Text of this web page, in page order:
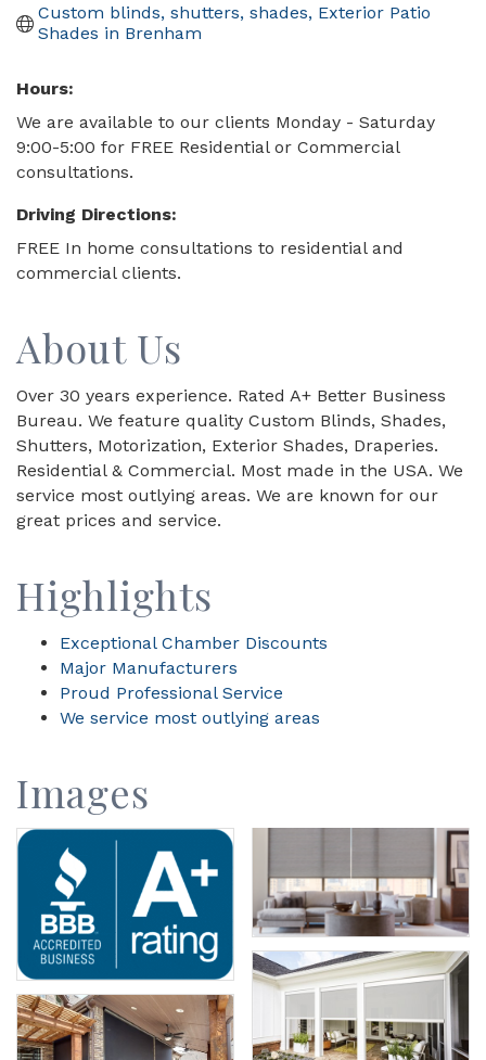
Custom blinds, shutters, shades, Exterior Patio
Shades in Brenham
Hours:
We are available to our clients Monday - Saturday
9:00-5:00 for FREE Residential or Commercial
consultations.
Driving Directions:
FREE In home consultations to residential and
commercial clients.
About Us
Over 30 years experience. Rated A+ Better Business
Bureau. We feature quality Custom Blinds, Shades,
Shutters, Motorization, Exterior Shades, Draperies.
Residential & Commercial. Most made in the USA. We
service most outlying areas. We are known for our
great prices and service.
Highlights
Exceptional Chamber Discounts
Major Manufacturers
Proud Professional Service
We service most outlying areas
Images